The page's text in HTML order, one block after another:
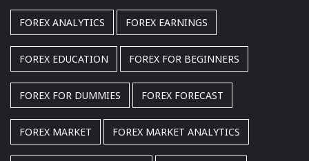
FOREX ANALYTICS FOREX EARNINGS
FOREX EDUCATION FOREX FOR BEGINNERS
FOREX FOR DUMMIES FOREX FORECAST
FOREX MARKET FOREX MARKET ANALYTICS